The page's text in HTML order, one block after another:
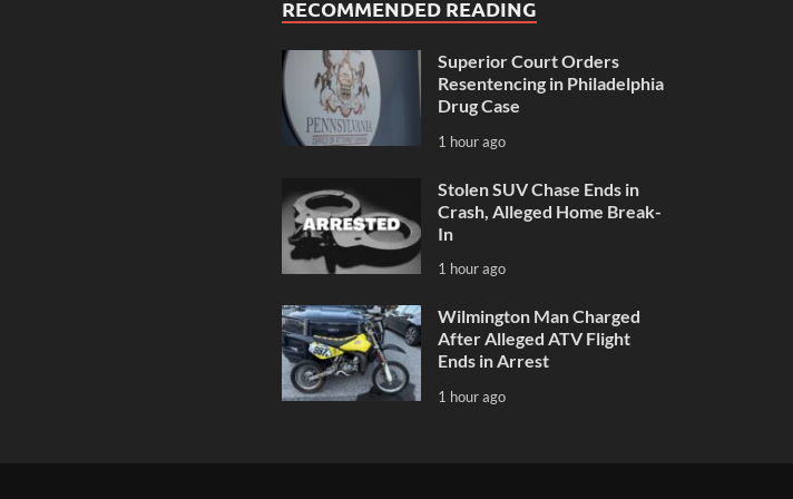
RECOMMENDED READING
Superior Court Orders
Resentencing in Philadelphia
Drug Case
1 hour ago
Stolen SUV Chase Ends in
Crash, Alleged Home Break-
In
1 hour ago
Wilmington Man Charged
After Alleged ATV Flight
Ends in Arrest
1 hour ago